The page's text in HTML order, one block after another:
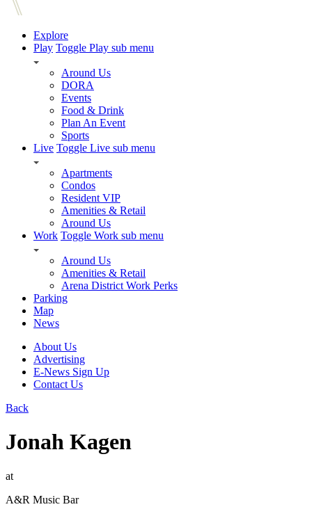
Explore
Play Toggle Play sub menu
Around Us
DORA
Events
Food & Drink
Plan An Event
Sports
Live Toggle Live sub menu
Apartments
Condos
Resident VIP
Amenities & Retail
Around Us
Work Toggle Work sub menu
Around Us
Amenities & Retail
Arena District Work Perks
Parking
Map
News
About Us
Advertising
E-News Sign Up
Contact Us
Back
Jonah Kagen
at
A&R Music Bar